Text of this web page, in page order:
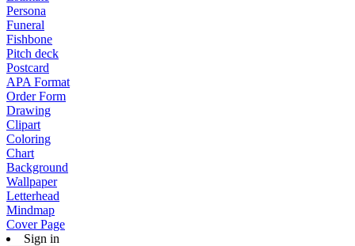
Persona
Funeral
Fishbone
Pitch deck
Postcard
APA Format
Order Form
Drawing
Clipart
Coloring
Chart
Background
Wallpaper
Letterhead
Mindmap
Cover Page
Sign in